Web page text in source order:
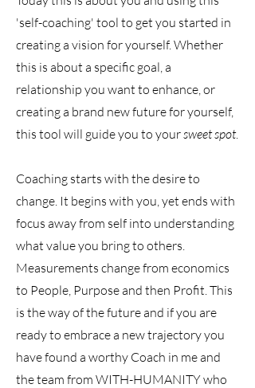
'self-coaching' tool to get you started in
creating a vision for yourself. Whether
this is about a specific goal, a
relationship you want to enhance, or
creating a brand new future for yourself,
this tool will guide you to yoursweet spot.
Coaching starts with the desire to
change. It begins with you, yet ends with
focus away from self into understanding
what value you bring to others.
Measurements change from economics
to People, Purpose and then Profit. This
is the way of the future and if you are
ready to embrace a new trajectory you
have found a worthy Coach in me and
the team from WITH-HUMANITY who